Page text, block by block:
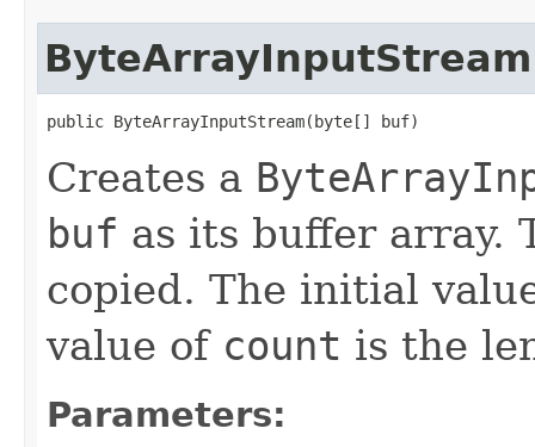
ByteArrayInputStream
public ByteArrayInputStream(byte[] buf)
Creates a
buf as its buffer array.
copied. The initial
value of count is the
Parameters: